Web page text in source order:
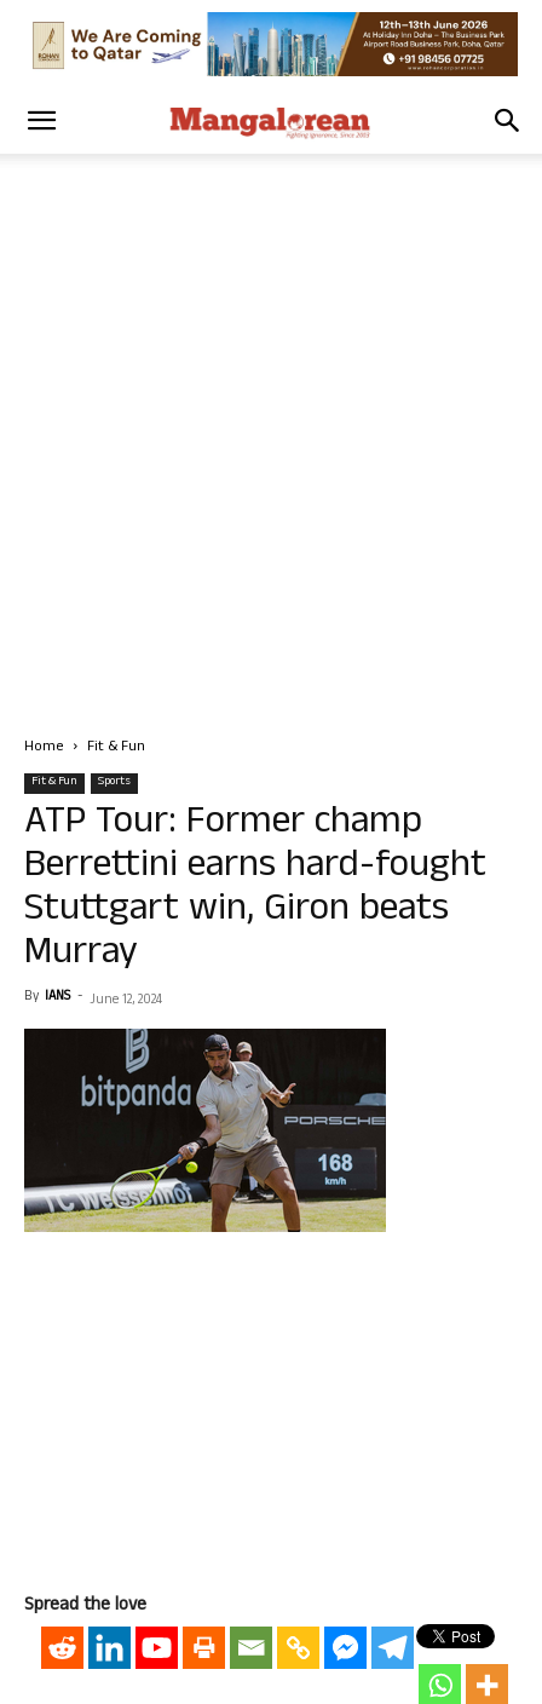
Home Fit & Fun
Fit & Fun Sports
ATP Tour: Former champ
Berrettini earns hard-fought
Stuttgart win, Giron beats
Murray
By IANS - June 12, 2024
Spread the love